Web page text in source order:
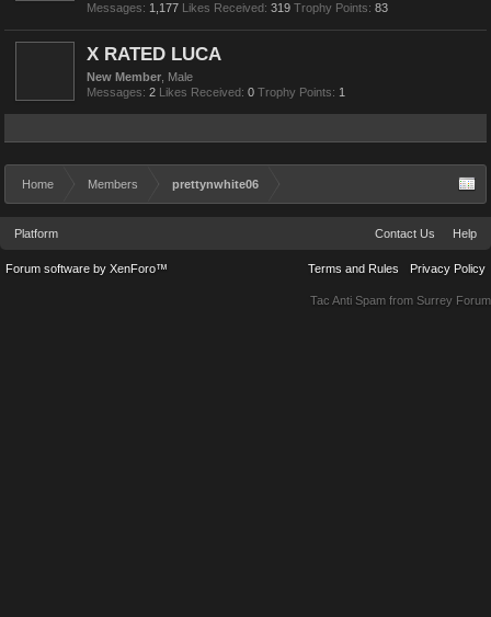
Messages: 1,177 Likes Received: 319 Trophy Points: 83
X RATED LUCA
New Member , Male
Messages: 2 Likes Received: 0 Trophy Points: 1
Home Members prettynwhite06
Platform Contact Us Help
Terms and Rules Privacy Policy
Forum software by XenForo™
Tac Anti Spam from Surrey Forum